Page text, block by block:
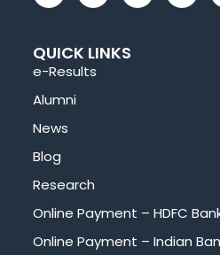
QUICK LINKS
e-Results
Alumni
News
Blog
Research
Online Payment – HDFC
Online Payment – Indian